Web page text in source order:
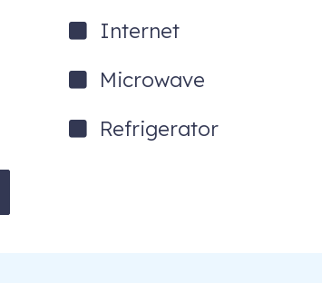
Internet
Microwave
Refrigerator